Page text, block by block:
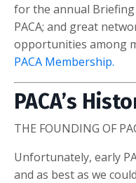
for the annual
PACA; and great
opportunities among
PACA Membership.
PACA’s
THE FOUNDING OF
Unfortunately, early
and as best as we